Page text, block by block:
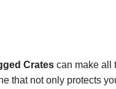
Crates can make all
that not only protects